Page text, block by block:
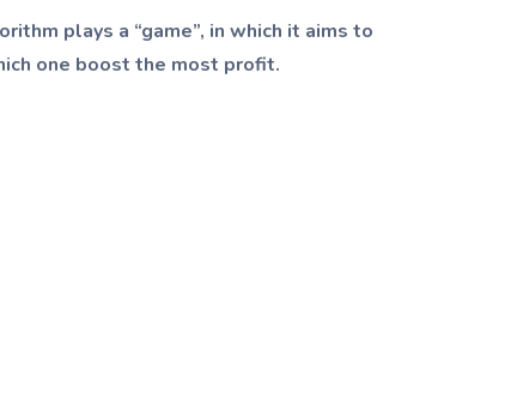
plays a “game”, in which it aims to
one boost the most profit.